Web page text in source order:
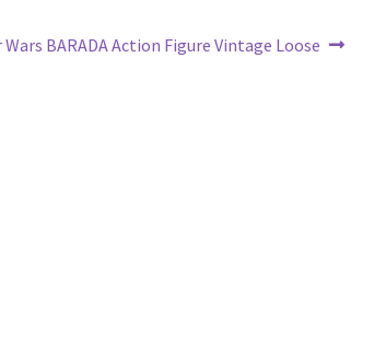
Wars BARADA Action Figure Vintage Loose